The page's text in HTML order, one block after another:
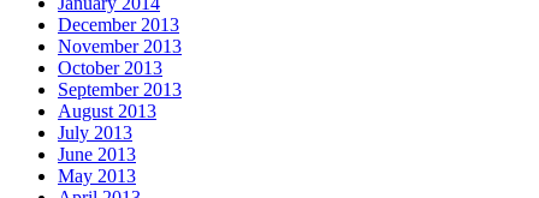
December 2013
November 2013
October 2013
September 2013
August 2013
July 2013
June 2013
May 2013